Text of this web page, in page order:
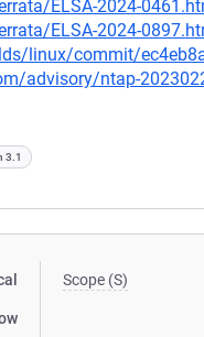
ELSA-2024-
ELSA-2024-
linux/commit/
advisory/ntap-
3.1
Scope (S)